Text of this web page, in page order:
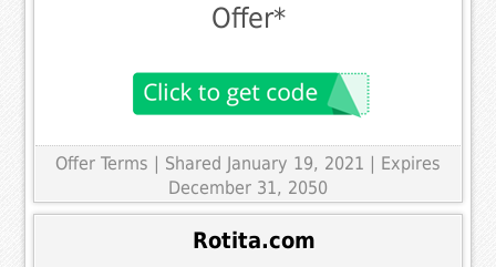
Offer*
Offer Terms | Shared January 19, 2021 | Expires
December 31, 2050
Rotita.com